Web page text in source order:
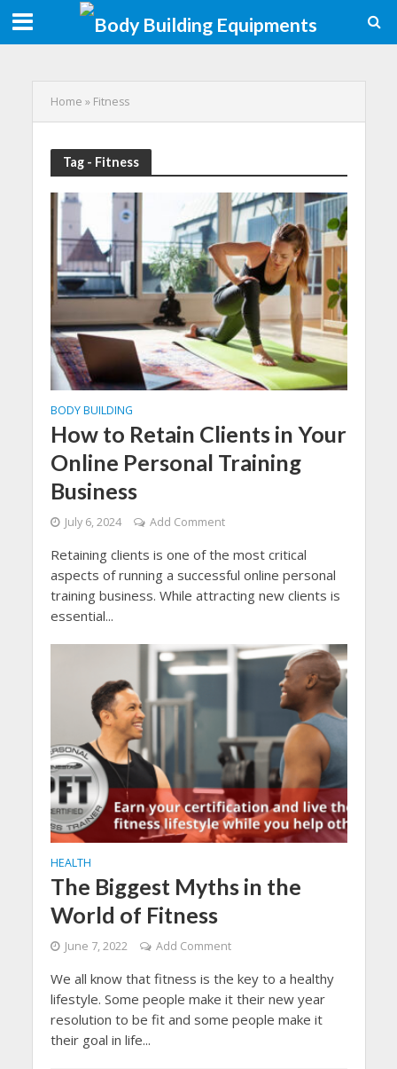
Home » Fitness
Tag - Fitness
BODY BUILDING
How to Retain Clients in Your
Online Personal Training
Business
July 6, 2024 Add Comment
Retaining clients is one of the most critical
aspects of running a successful online personal
training business. While attracting new clients is
essential...
HEALTH
The Biggest Myths in the
World of Fitness
June 7, 2022 Add Comment
We all know that fitness is the key to a healthy
lifestyle. Some people make it their new year
resolution to be fit and some people make it
their goal in life...